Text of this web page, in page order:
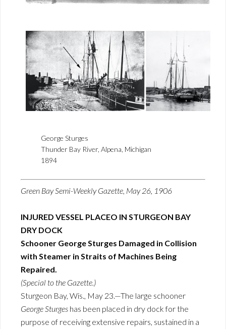
George Sturges
Thunder Bay River, Alpena, Michigan
1894
Green Bay Semi-Weekly Gazette, May 26, 1906
INJURED VESSEL PLACEO IN STURGEON BAY
DRY DOCK
Schooner George Sturges Damaged in Collision
with Steamer in Straits of Machines Being
Repaired.
(Special to the Gazette.)
Sturgeon Bay, Wis., May 23.—The large schooner
George Sturges has been placed in dry dock for the
purpose of receiving extensive repairs, sustained in a